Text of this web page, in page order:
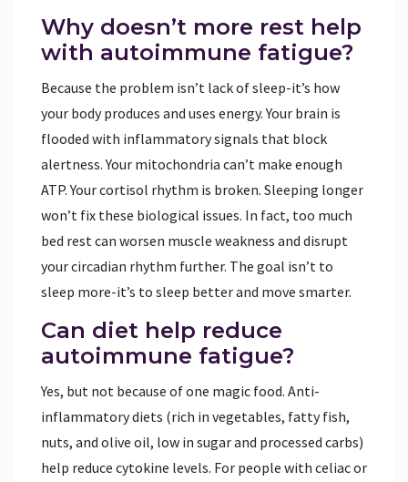
Why doesn’t more rest help
with autoimmune fatigue?
Because the problem isn’t lack of sleep-it’s how
your body produces and uses energy. Your brain is
flooded with inflammatory signals that block
alertness. Your mitochondria can’t make enough
ATP. Your cortisol rhythm is broken. Sleeping longer
won’t fix these biological issues. In fact, too much
bed rest can worsen muscle weakness and disrupt
your circadian rhythm further. The goal isn’t to
sleep more-it’s to sleep better and move smarter.
Can diet help reduce
autoimmune fatigue?
Yes, but not because of one magic food. Anti-
inflammatory diets (rich in vegetables, fatty fish,
nuts, and olive oil, low in sugar and processed carbs)
help reduce cytokine levels. For people with celiac or